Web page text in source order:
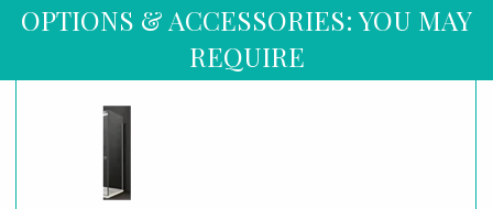
OPTIONS & ACCESSORIES: YOU MAY
REQUIRE